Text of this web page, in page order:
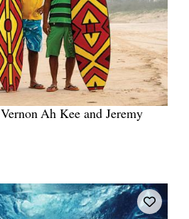
Ah Kee and Jeremy